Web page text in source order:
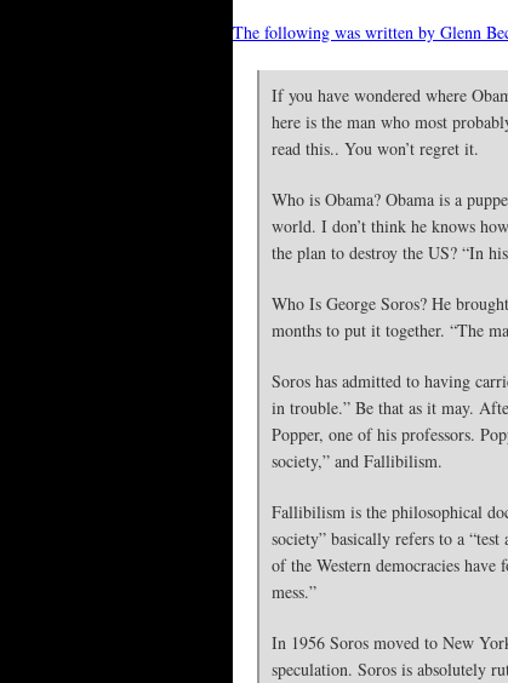
The following was written by Glenn
If you have wondered where
here is the man who most
read this.. You won’t regret it.
Who is Obama? Obama is a
world. I don’t think he knows
the plan to destroy the US? “In
Who Is George Soros? He
months to put it together. “The
Soros has admitted to having
in trouble.” Be that as it may.
Popper, one of his professors.
society,” and Fallibilism.
Fallibilism is the philosophical
society” basically refers to a
of the Western democracies
mess.”
In 1956 Soros moved to New
speculation. Soros is absolutely